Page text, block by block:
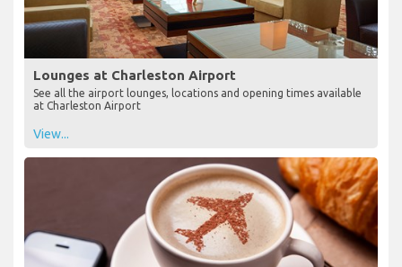
Lounges at Charleston Airport
See all the airport lounges, locations and opening times available
at Charleston Airport
View...